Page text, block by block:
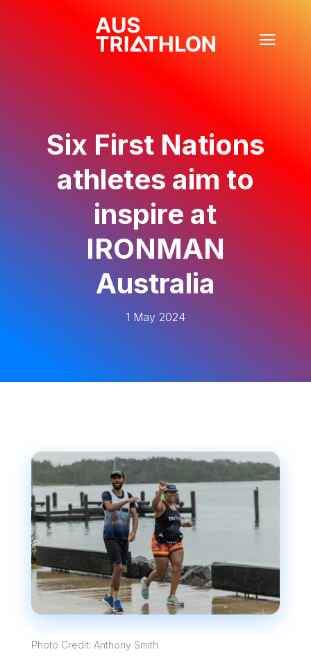
Six First Nations
athletes aim to
inspire at
IRONMAN
Australia
1 May 2024
Photo Credit: Anthony Smith